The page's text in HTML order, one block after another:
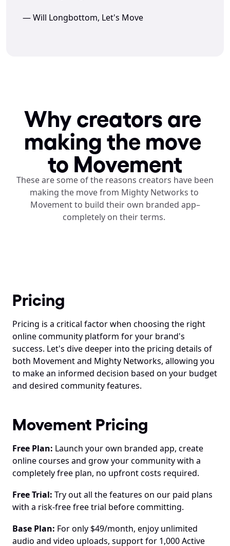
— Will Longbottom, Let's Move
Why creators are
making the move
to Movement
These are some of the reasons creators have been
making the move from Mighty Networks to
Movement to build their own branded app–
completely on their terms.
Pricing
Pricing is a critical factor when choosing the right
online community platform for your brand's
success. Let's dive deeper into the pricing details of
both Movement and Mighty Networks, allowing you
to make an informed decision based on your budget
and desired community features.
Movement Pricing
Free Plan: Launch your own branded app, create
online courses and grow your community with a
completely free plan, no upfront costs required.
Free Trial: Try out all the features on our paid plans
with a risk-free free trial before committing.
Base Plan: For only $49/month, enjoy unlimited
audio and video uploads, support for 1,000 Active